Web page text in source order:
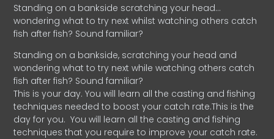
Standing on a bankside scratching your head…
wondering what to try next whilst watching others catch
fish after fish? Sound familiar?
Standing on a bankside, scratching your head and
wondering what to try next while watching others catch
fish after fish? Sound familiar?
This is your day. You will learn all the casting and fishing
techniques needed to boost your catch rate.This is the
day for you. You will learn all the casting and fishing
techniques that you require to improve your catch rate.